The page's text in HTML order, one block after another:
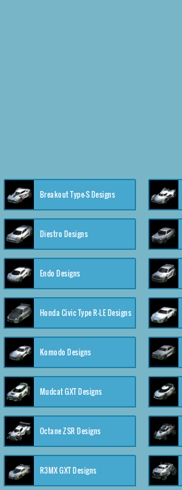
Breakout Type-S Designs
Diestro Designs
Endo Designs
Honda Civic Type R-LE Designs
Komodo Designs
Mudcat GXT Designs
Octane ZSR Designs
R3MX GXT Designs